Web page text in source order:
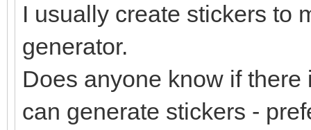
I usually create stickers to
generator.
Does anyone know if
can generate stickers -